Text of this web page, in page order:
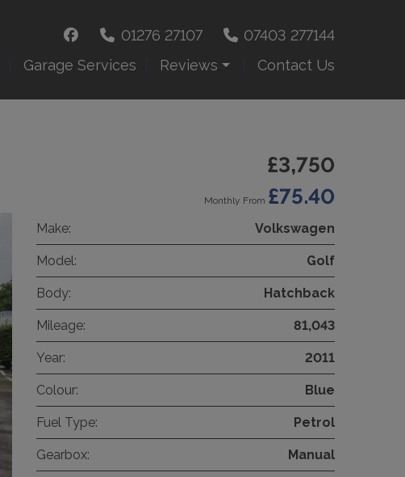
01276 27107
07403 277144
Garage Services Reviews Contact Us
£3,750
Monthly From £75.40
Make: Volkswagen
Model: Golf
Body: Hatchback
Mileage: 81,043
Year: 2011
Colour: Blue
Fuel Type: Petrol
Gearbox: Manual